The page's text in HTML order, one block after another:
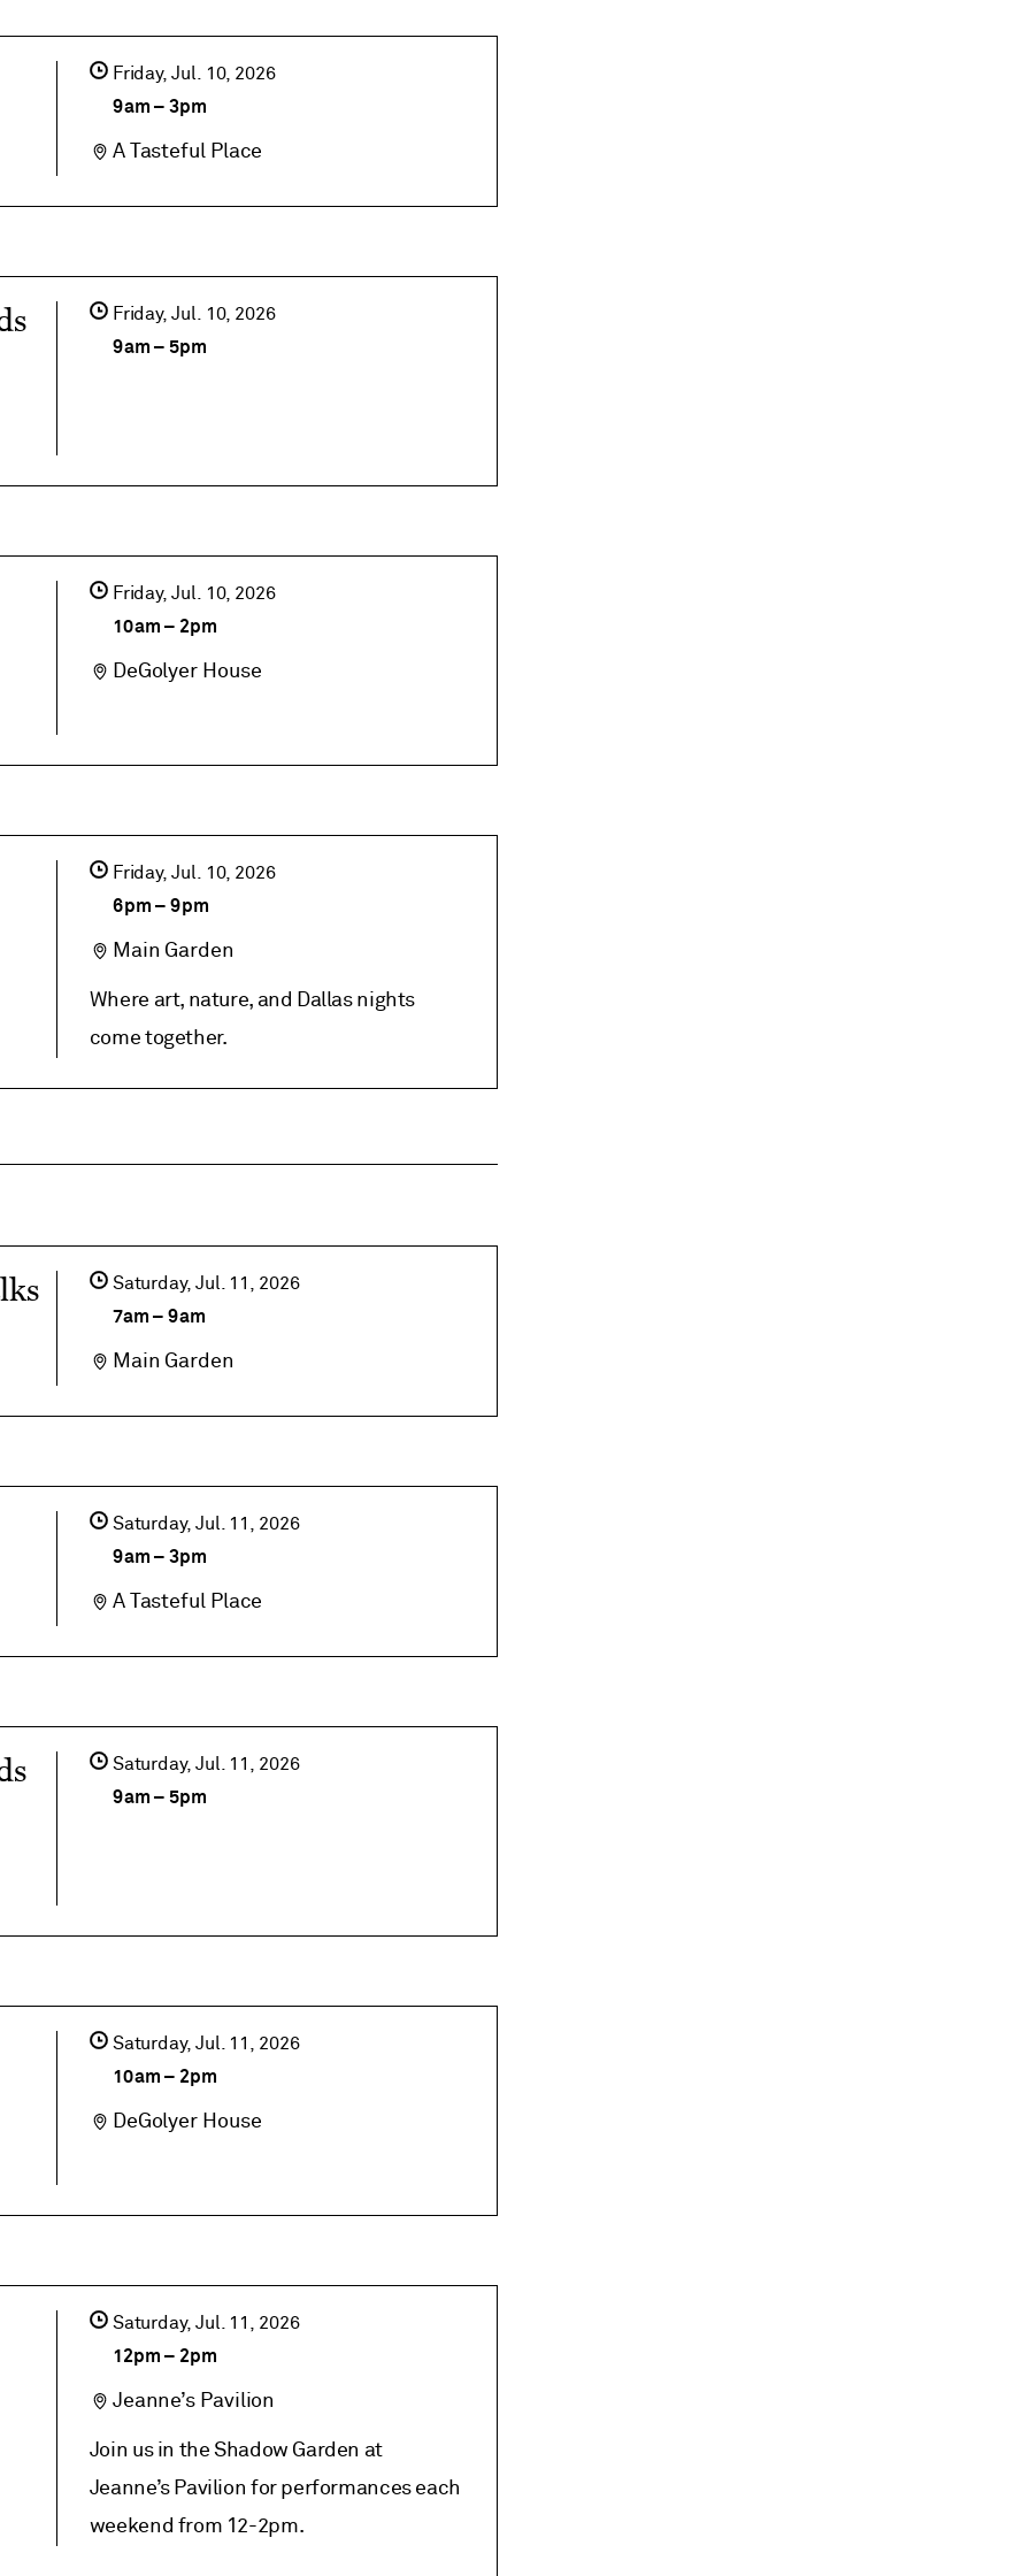
Friday,Jul 10 2026
9am –3pm
A Tasteful Place
Friday,Jul 10 2026
9am – 5pm
Friday,Jul 10 2026
10am – 2pm
DeGolyer House
Friday,Jul 10 2026
6pm –9pm
Main Garden
Where art, nature, and Dallas nights
come together.
Saturday, Jul 11
2026
7am –9am
Main Garden
Saturday, Jul 11
2026
9am –3pm
A Tasteful Place
Saturday, Jul 11
2026
9am – 5pm
Saturday, Jul 11
2026
10am – 2pm
DeGolyer House
Saturday, Jul 11
2026
12pm – 2pm
Jeanne’s Pavilion
Join us in the Shadow Garden at
Jeanne’s Pavilion for performances each
weekend from 12-2pm.